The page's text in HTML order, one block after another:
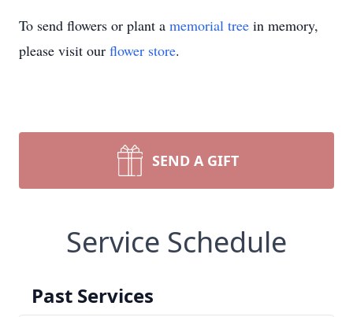
To send flowers or plant a memorial tree in memory,
please visit our flower store.
SEND A GIFT
Service Schedule
Past Services